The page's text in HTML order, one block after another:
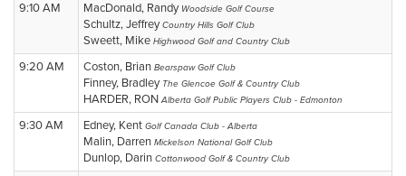
9:10 AM MacDonald, Randy Woodside Golf Course
Schultz, JeffreyCountry Hills Golf Club
Sweett, Mike Highwood Golf and Country Club
9:20 AM Coston, Brian Bearspaw Golf Club
Finney, Bradley The Glencoe Golf & Country Club
HARDER, RONAlberta Golf Public Players Club - Edmonton
9:30 AM Edney, Kent Golf Canada Club - Alberta
Malin, Darren Mickelson National Golf Club
Dunlop, Darin Cottonwood Golf & Country Club